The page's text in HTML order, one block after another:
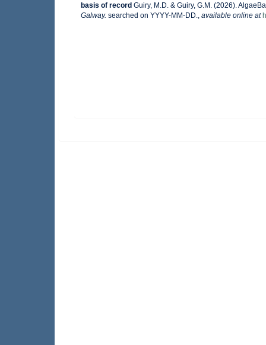
basis of record Guiry, M.D. & Guiry, G.M. (2026).
Galway. searched on YYYY-MM-DD., available online at